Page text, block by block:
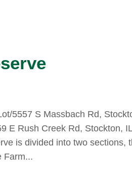
5557 S Massbach Rd,
E Rush Creek Rd, Stockton,
is divided into two sections,
Farm...